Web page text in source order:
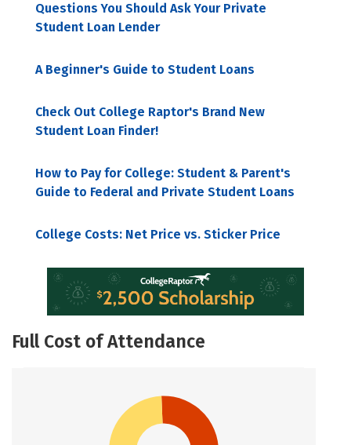
Questions You Should Ask Your Private
Student Loan Lender
A Beginner's Guide to Student Loans
Check Out College Raptor's Brand New
Student Loan Finder!
How to Pay for College: Student & Parent's
Guide to Federal and Private Student Loans
College Costs: Net Price vs. Sticker Price
Full Cost of Attendance